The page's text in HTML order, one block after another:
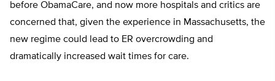
before ObamaCare, and now more hospitals and critics are
concerned that, given the experience in Massachusetts, the
new regime could lead to ER overcrowding and
dramatically increased wait times for care.